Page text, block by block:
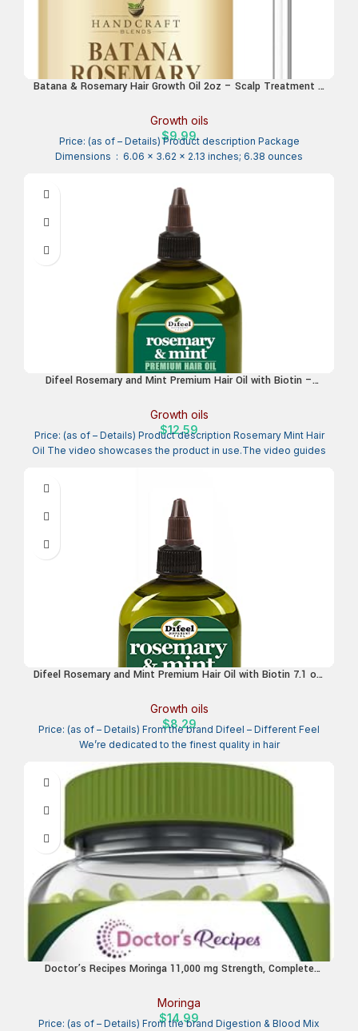
Batana & Rosemary Hair Growth Oil 2oz – Scalp Treatment &
Ends – Natural Hair Oil for Women & Men – Intensive Repair
& Nourishing Formula
Growth oils
$9.99
Price: (as of – Details) Product description Package
Dimensions ‏ : ‎ 6.06 x 3.62 x 2.13 inches; 6.38 ounces
Difeel Rosemary and Mint Premium Hair Oil with Biotin –
Growth oils
$12.59
Price: (as of – Details) Product description Rosemary Mint Hair
Oil The video showcases the product in use.The video guides
Difeel Rosemary and Mint Premium Hair Oil with Biotin 7.1 oz.
Growth oils
$8.29
Price: (as of – Details) From the brand Difeel – Different Feel
We’re dedicated to the finest quality in hair
Doctor’s Recipes Moringa 11,000 mg Strength, Complete
Vegan Caps, No Caffeine Soy Gluten
Moringa
$14.99
Price: (as of – Details) From the brand Digestion & Blood Mix